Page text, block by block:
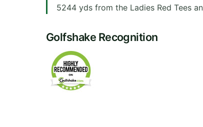
5244 yds from the Ladies Red Tees
Golfshake Recognition